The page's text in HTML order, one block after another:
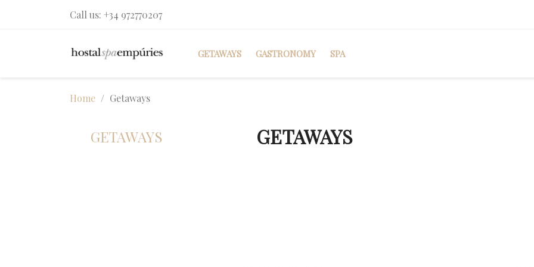
Call us: +34 972770207
GETAWAYS GASTRONOMY SPA
Home Getaways
GETAWAYS GETAWAYS